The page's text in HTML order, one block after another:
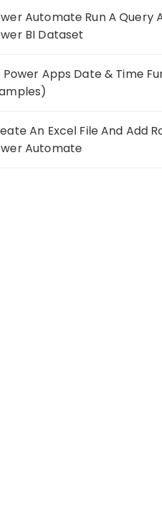
Automate Run A Query
BI Dataset
Power Apps Date & Time
An Excel File And Add
Automate